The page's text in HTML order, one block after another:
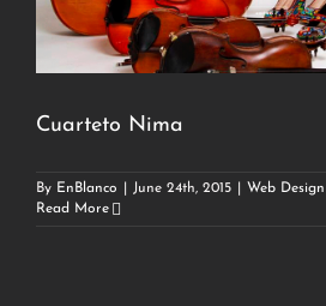
Cuarteto Nima
By EnBlanco June 24th, 2015 Web Design
Read More